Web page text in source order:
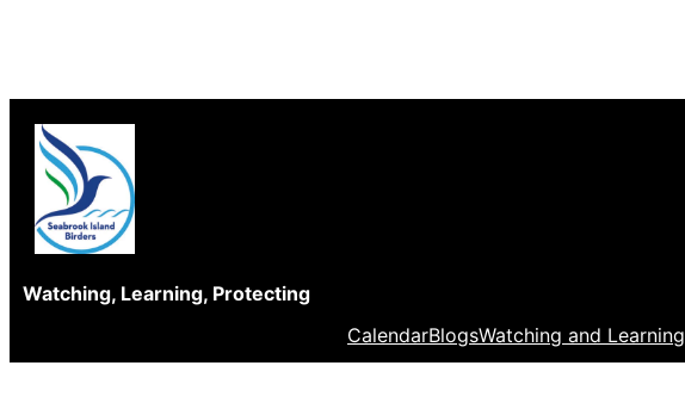
content
Watching, Learning, Protecting
CalendarBlogsWatching and Learning